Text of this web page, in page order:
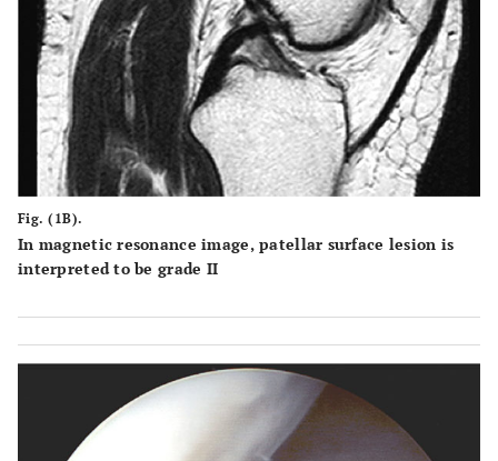
Fig. (1B).
In magnetic resonance image, patellar surface lesion is
interpreted to be grade II